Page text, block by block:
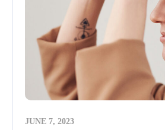
JUNE 7, 2023